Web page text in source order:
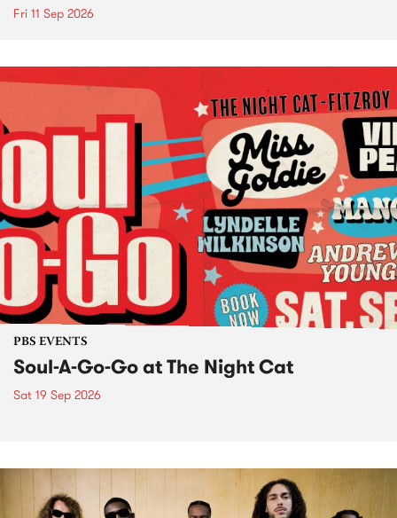
Fri 11 Sep 2026
PBS EVENTS
Soul-A-Go-Go at The Night Cat
Sat 19 Sep 2026